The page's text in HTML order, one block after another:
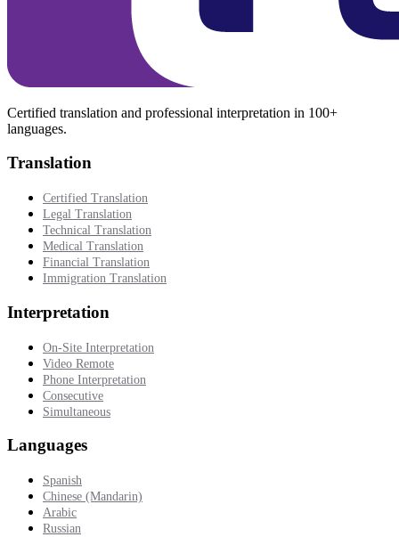
Certified translation and professional interpretation in 100+
languages.
Translation
Certified Translation
Legal Translation
Technical Translation
Medical Translation
Financial Translation
Immigration Translation
Interpretation
On-Site Interpretation
Video Remote
Phone Interpretation
Consecutive
Simultaneous
Languages
Spanish
Chinese (Mandarin)
Arabic
Russian